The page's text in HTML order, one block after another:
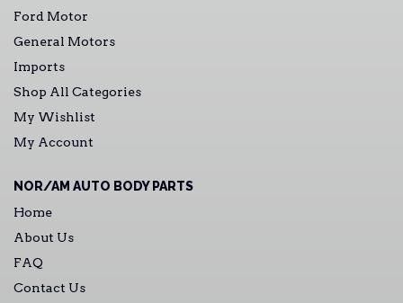
Ford Motor
General Motors
Imports
Shop All Categories
My Wishlist
My Account
NOR/AM AUTO BODY PARTS
Home
About Us
FAQ
Contact Us